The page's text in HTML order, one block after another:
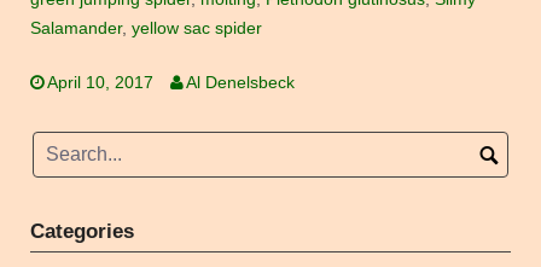
Salamander, yellow sac spider
April 10, 2017 Al Denelsbeck
Categories